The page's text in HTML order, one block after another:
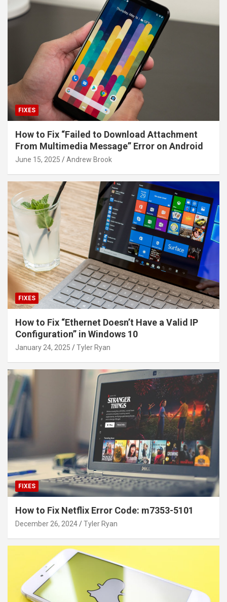
FIXES
How to Fix “Failed to Download Attachment
From Multimedia Message” Error on Android
June 15, 2025 Andrew Brook
FIXES
How to Fix “Ethernet Doesn’t Have a Valid IP
Configuration” in Windows 10
January 24, 2025 Tyler Ryan
FIXES
How to Fix Netflix Error Code: m7353-5101
December 26, 2024 Tyler Ryan